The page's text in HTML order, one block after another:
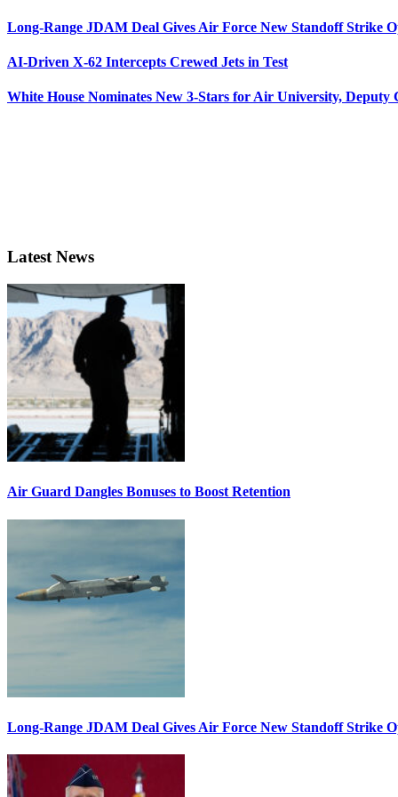
Long-Range JDAM Deal Gives Air Force New Standoff Strike
AI-Driven X-62 Intercepts Crewed Jets in Test
White House Nominates New 3-Stars for Air University, Deputy
Latest News
Air Guard Dangles Bonuses to Boost Retention
Long-Range JDAM Deal Gives Air Force New Standoff Strike